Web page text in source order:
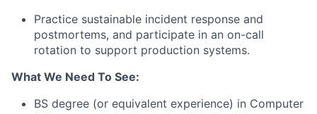
Practice sustainable incident response and
postmortems, and participate in an on-call
rotation to support production systems.
What We Need To See:
BS degree (or equivalent experience) in Computer